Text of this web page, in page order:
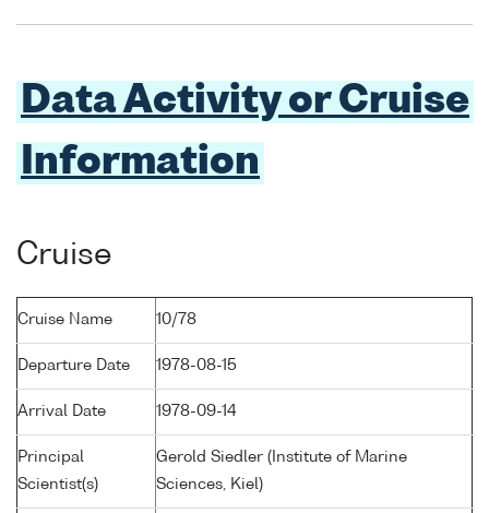
Data Activity or Cruise
Information
Cruise
Cruise Name 10/78
Departure Date 1978-08-15
Arrival Date 1978-09-14
Principal
Scientist(s)
Gerold Siedler (Institute of Marine
Sciences, Kiel)